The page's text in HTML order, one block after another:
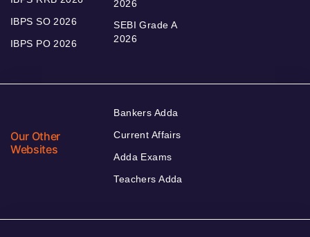
IBPS SO 2026
IBPS PO 2026
2026
SEBI Grade A
2026
Our Other
Websites
Bankers Adda
Current Affairs
Adda Exams
Teachers Adda